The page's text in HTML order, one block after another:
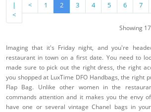
|
<
< 1 2 3 4 5 6 7
Showing
Imaging that it's Friday night, and you're
restaurant in town on a first date. You need to
made sure to pick out the right dress, the right
you shopped at LuxTime DFO Handbags, the right
Flap Bag. Unlike other women in the
commands attention and it makes you the envy
have one or several vintage Chanel bags in